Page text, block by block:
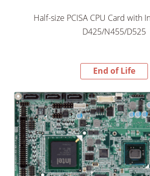
Half-size PCISA CPU Card with
D425/N455/D525
End of Life